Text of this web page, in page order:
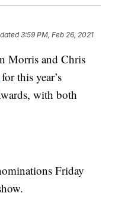
3:59 PM, Feb 26, 2021
Morris and Chris
for this year’s
with both
Friday